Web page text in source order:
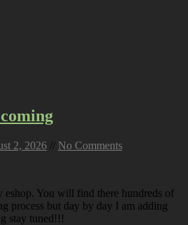
2, 2026 // No Comments
You will find there hundreds of
process but day by day I am adding
stay tuned!!!